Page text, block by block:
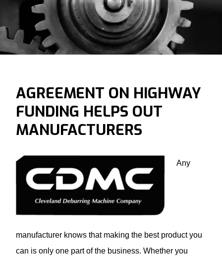
AGREEMENT ON HIGHWAY
FUNDING HELPS OUT
MANUFACTURERS
Any
manufacturer knows that making the best product you
can is only one part of the business. Whether you